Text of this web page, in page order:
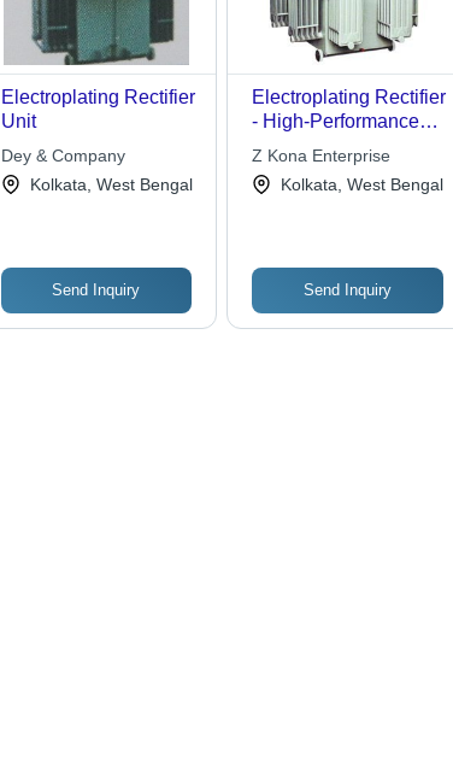
Electroplating Rectifier
Unit
Dey & Company
Kolkata, West Bengal
Send Inquiry
Electroplating Rectifier
- High-Performance
Power Supply Unit |
Reliable Output,
Energy-Efficient
Z Kona Enterprise
Kolkata, West Bengal
Send Inquiry